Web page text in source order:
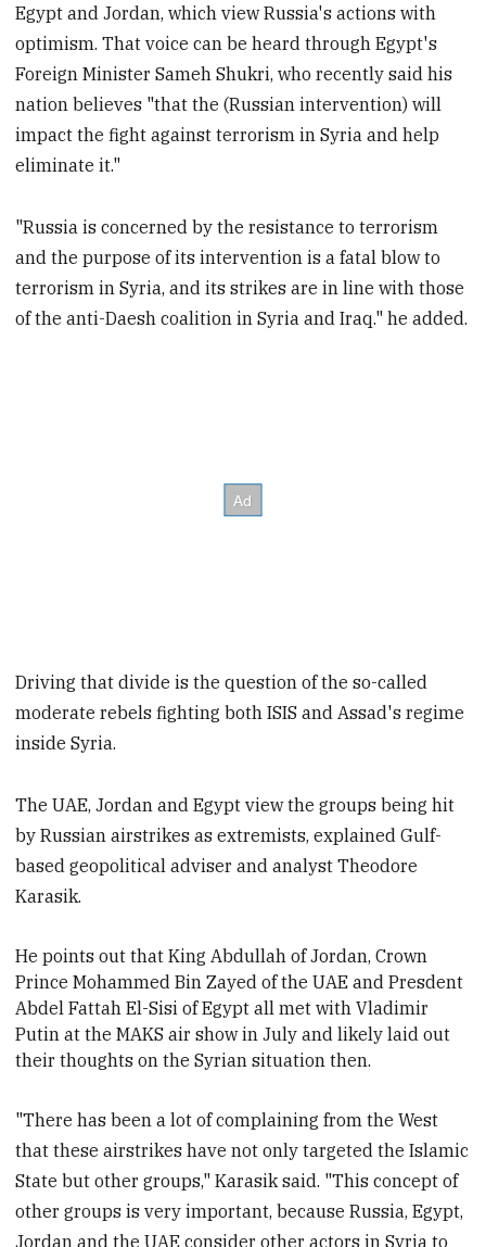
Egypt and Jordan, which view Russia's actions with
optimism. That voice can be heard through Egypt's
Foreign Minister Sameh Shukri, who recently said his
nation believes "that the (Russian intervention) will
impact the fight against terrorism in Syria and help
eliminate it."
"Russia is concerned by the resistance to terrorism
and the purpose of its intervention is a fatal blow to
terrorism in Syria, and its strikes are in line with those
of the anti-Daesh coalition in Syria and Iraq." he added.
Driving that divide is the question of the so-called
moderate rebels fighting both ISIS and Assad's regime
inside Syria.
The UAE, Jordan and Egypt view the groups being hit
by Russian airstrikes as extremists, explained Gulf-
based geopolitical adviser and analyst Theodore
Karasik.
He points out that King Abdullah of Jordan, Crown
Prince Mohammed Bin Zayed of the UAE and Presdent
Abdel Fattah El-Sisi of Egypt all met with Vladimir
Putinat the MAKS air show in July and likely laid out
their thoughts on the Syrian situation then.
"There has been a lot of complaining from the West
that these airstrikes have not only targeted the Islamic
State but other groups," Karasik said. "This concept of
other groups is very important, because Russia, Egypt,
Jordan and the UAE consider other actors in Syria to